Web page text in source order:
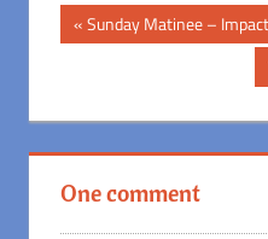
Post
Previous
Post:
Sunday Matinee – Impact
One comment